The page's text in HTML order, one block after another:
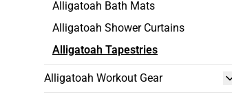
Alligatoah Bath Mats
Alligatoah Shower Curtains
Alligatoah Tapestries
Alligatoah Workout Gear